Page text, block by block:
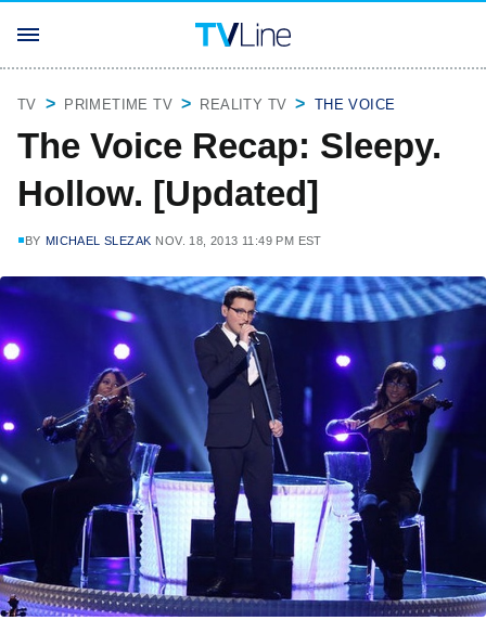
TV PRIMETIME TV REALITY TV THE VOICE
The Voice Recap: Sleepy.
Hollow. [Updated]
BY MICHAEL SLEZAK NOV. 18, 2013 11:49 PM EST